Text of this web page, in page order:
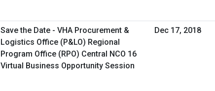
Save the Date - VHA Procurement &
Logistics Office (P&LO) Regional
Program Office (RPO) Central NCO 16
Virtual Business Opportunity Session
Dec 17, 2018